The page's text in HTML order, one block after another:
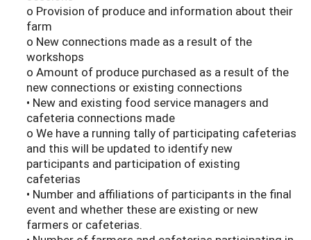
o Provision of produce and information about their
farm
o New connections made as a result of the
workshops
o Amount of produce purchased as a result of the
new connections or existing connections
• New and existing food service managers and
cafeteria connections made
o We have a running tally of participating cafeterias
and this will be updated to identify new
participants and participation of existing
cafeterias
• Number and affiliations of participants in the final
event and whether these are existing or new
farmers or cafeterias.